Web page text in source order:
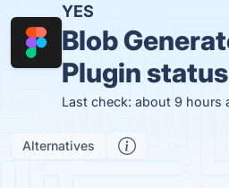
YES
Blob
Plugin
Last check: about 9 hours
Alternatives